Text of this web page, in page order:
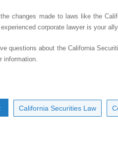
changes made to laws like the
experienced corporate lawyer is your
questions about the California
information.
California Securities Law